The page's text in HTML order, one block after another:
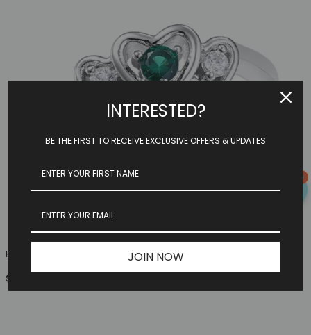
Heart Family Ring (3 Birthstones, Available In Sterling S...
$149.97
0
INTERESTED?
BE THE FIRST TO RECEIVE EXCLUSIVE OFFERS & UPDATES
JOIN NOW